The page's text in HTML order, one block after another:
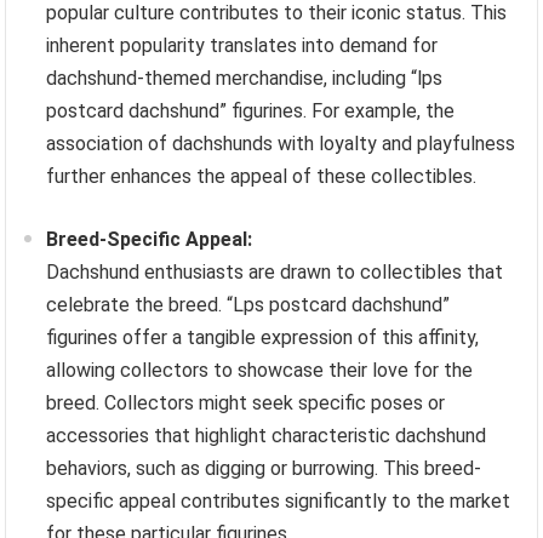
popular culture contributes to their iconic status. This
inherent popularity translates into demand for
dachshund-themed merchandise, including “lps
postcard dachshund” figurines. For example, the
association of dachshunds with loyalty and playfulness
further enhances the appeal of these collectibles.
Breed-Specific Appeal:
Dachshund enthusiasts are drawn to collectibles that
celebrate the breed. “Lps postcard dachshund”
figurines offer a tangible expression of this affinity,
allowing collectors to showcase their love for the
breed. Collectors might seek specific poses or
accessories that highlight characteristic dachshund
behaviors, such as digging or burrowing. This breed-
specific appeal contributes significantly to the market